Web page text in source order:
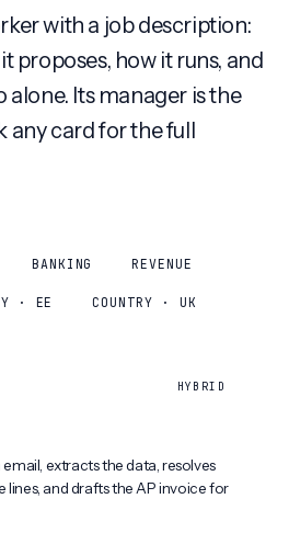
with a job description:
proposes, how it runs, and
alone. Its manager is the
any card for the full
BANKING REVENUE
· EE COUNTRY · UK
HYBRID
extracts the data, resolves
lines, and drafts the AP invoice for